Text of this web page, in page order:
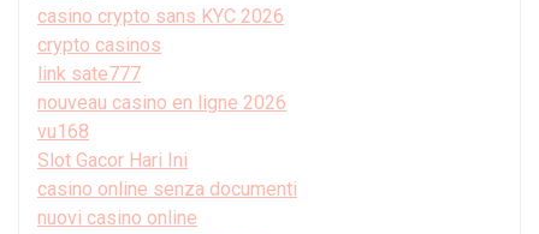
casino crypto sans KYC 2026
crypto casinos
link sate777
nouveau casino en ligne 2026
vu168
Slot Gacor Hari Ini
casino online senza documenti
nuovi casino online